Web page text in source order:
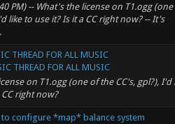
PM) -- What's the license on T1.ogg
like to use it? Is it a CC right now? -- It's
THREAD FOR ALL MUSIC
THREAD FOR ALL MUSIC
on T1.ogg (one of the CC's, gpl?), I'd
right now?
to configure *map* balance system